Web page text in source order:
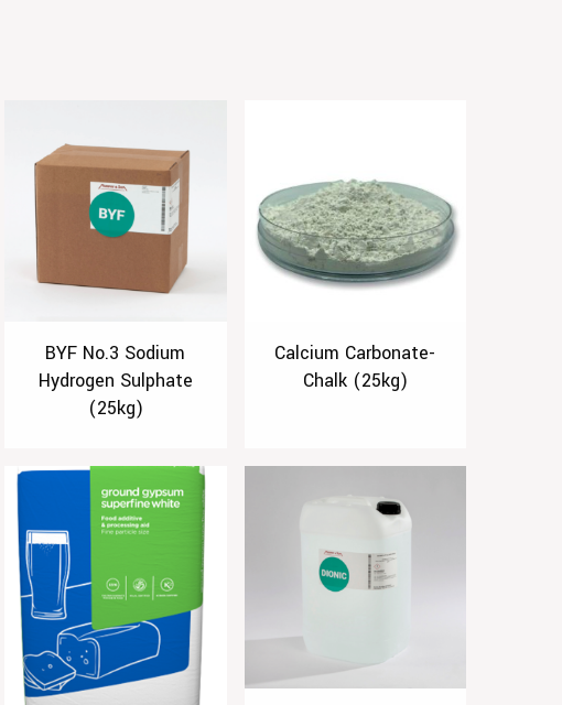
BYF No.3 Sodium
Hydrogen Sulphate
(25kg)
Calcium Carbonate-
Chalk (25kg)